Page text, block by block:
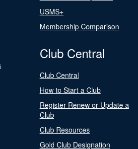
USMS+
Membership Comparison
Club Central
Club Central
How to Start a Club
Register Renew or Update a
Club
Club Resources
Gold Club Designation